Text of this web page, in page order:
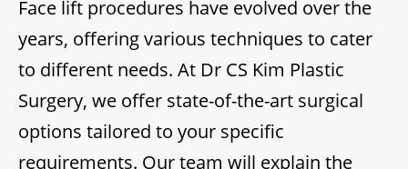
Face lift procedures have evolved over the
years, offering various techniques to cater
to different needs. At Dr CS Kim Plastic
Surgery, we offer state-of-the-art surgical
options tailored to your specific
requirements. Our team will explain the